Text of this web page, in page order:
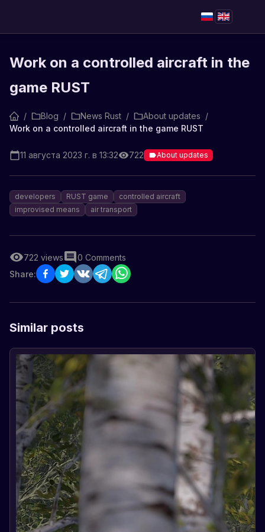
Work on a controlled aircraft in the
game RUST
/ Blog / News Rust / About updates /
Work on a controlled aircraft in the game RUST
11 августа 2023 г. в 13:32 722 About updates
developers RUST game
controlled aircraft
improvised means
air transport
722 views 0 Comments
Share:
Similar posts